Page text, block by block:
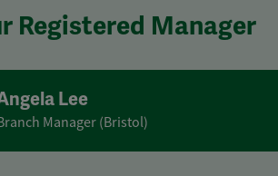
Registered Manager
Lee
Manager (Bristol)